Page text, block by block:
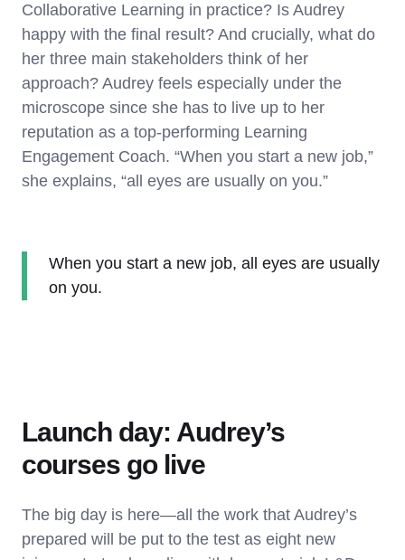
Collaborative Learning in practice? Is Audrey
happy with the final result? And crucially, what do
her three main stakeholders think of her
approach? Audrey feels especially under the
microscope since she has to live up to her
reputation as a top-performing Learning
Engagement Coach. “When you start a new job,”
she explains, “all eyes are usually on you.”
When you start a new job, all eyes are usually
on you.
Launch day: Audrey’s
courses go live
The big day is here—all the work that Audrey’s
prepared will be put to the test as eight new